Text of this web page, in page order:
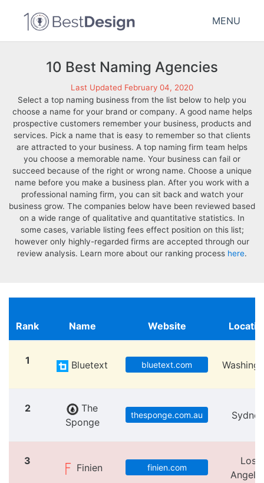
MENU
10 Best Naming Agencies
Last Updated February 04, 2020
Select a top naming business from the list below to help you
choose a name for your brand or company. A good name helps
prospective customers remember your business, products and
services. Pick a name that is easy to remember so that clients
are attracted to your business. A top naming firm team helps
you choose a memorable name. Your business can fail or
succeed because of the right or wrong name. Choose a unique
name before you make a business plan. After you work with a
professional naming firm, you can sit back and watch your
business grow. The companies below have been reviewed based
on a wide range of qualitative and quantitative statistics. In
some cases, variable listing fees effect position on this list;
however only highly-regarded firms are accepted through our
review analysis. Learn more about our ranking process here.
Rank Name Website
1 Bluetext bluetext.com
2
The
Sponge
thesponge.com.au Sydney
3
Finien finien.com
Los